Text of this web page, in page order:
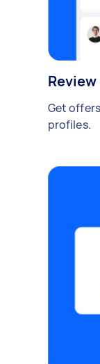
Get
profiles.